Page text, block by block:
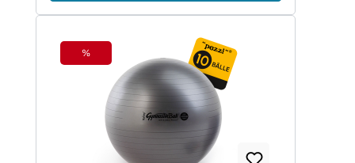
Discount
%